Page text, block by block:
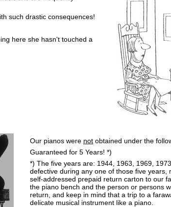
such drastic consequences!
here she hasn't touched a
Our pianos were not obtained under the
Guaranteed for 5 Years! *)
*) The five years are: 1944, 1963, 1969,
defective during any one of those five
self-addressed prepaid return carton to our
the piano bench and the person or persons
return, and keep in mind that a trip to a
delicate musical instrument like a piano.